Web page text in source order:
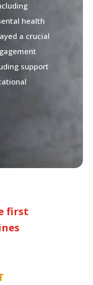
health
a crucial
support
first